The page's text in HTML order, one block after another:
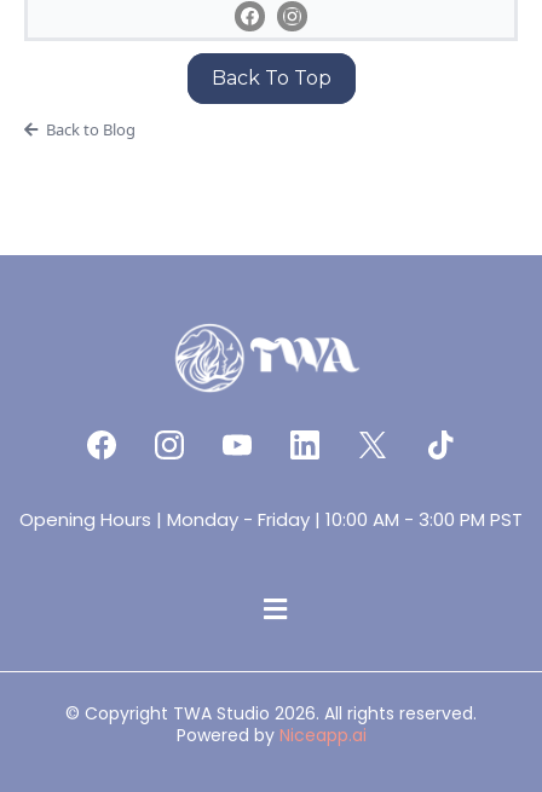
Back To Top
Back to Blog
Opening Hours | Monday - Friday | 10:00 AM - 3:00 PM PST
© Copyright TWA Studio 2026. All rights reserved.
Powered by Niceapp.ai